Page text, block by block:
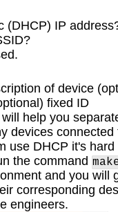
(DHCP) IP
of device
fixed ID
help you
devices connected
use DHCP it's
the command
and you will
corresponding
engineers.